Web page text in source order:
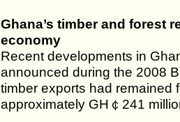
Ghana’s timber and forest
economy
Recent developments in
announced during the 2008
timber exports had remained
approximately GH￠241